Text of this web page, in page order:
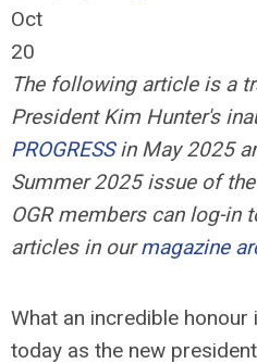
Oct
20
The following article is a
President Kim Hunter's
PROGRESSin May 2025
Summer 2025 issue of the
OGR members can log-in
articles in ourmagazine
What an incredible
today as the new